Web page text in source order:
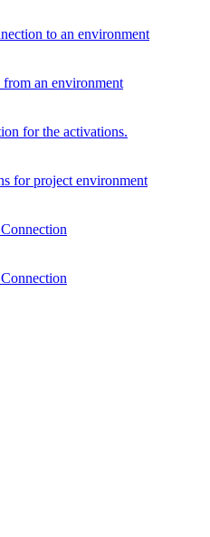
to an environment
an environment
for the activations.
for project environment